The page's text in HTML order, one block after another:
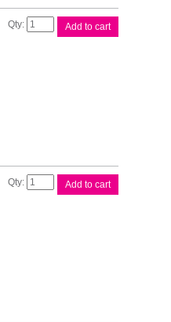
Canon
Add to cart
Canon
Add to cart